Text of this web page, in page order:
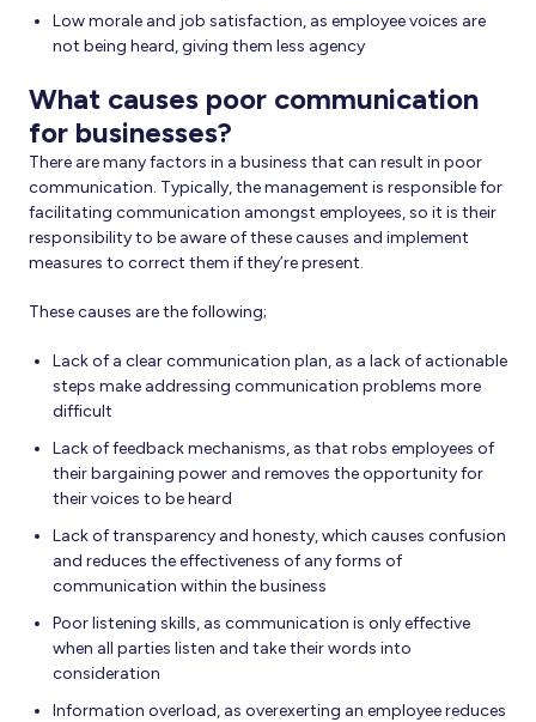
Low morale and job satisfaction, as employee voices are
not being heard, giving them less agency
What causes poor communication
for businesses?
There are many factors in a business that can result in poor
communication. Typically, the management is responsible for
facilitating communication amongst employees, so it is their
responsibility to be aware of these causes and implement
measures to correct them if they’re present.
These causes are the following;
Lack of a clear communication plan, as a lack of actionable
steps make addressing communication problems more
difficult
Lack of feedback mechanisms, as that robs employees of
their bargaining power and removes the opportunity for
their voices to be heard
Lack of transparency and honesty, which causes confusion
and reduces the effectiveness of any forms of
communication within the business
Poor listening skills, as communication is only effective
when all parties listen and take their words into
consideration
Information overload, as overexerting an employee reduces